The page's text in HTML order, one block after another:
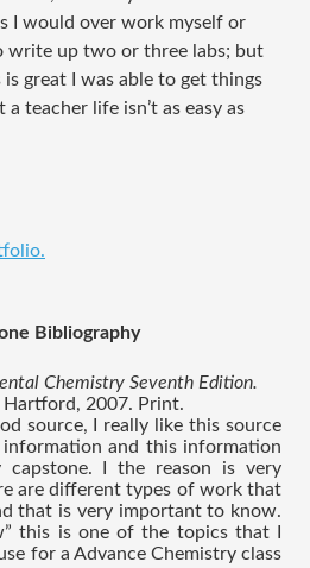
I would over work myself or
write up two or three labs; but
great I was able to get things
teacher life isn’t as easy as
Bibliography
Hartford, 2007. Print.
source, I really like this source
and this information
I the reason is very
are different types of work that
that is very important to know.
this is one of the topics that I
for a Advance Chemistry class